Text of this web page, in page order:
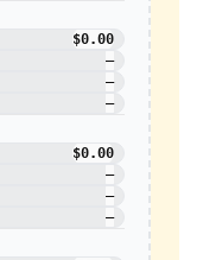
$0.00
—
—
—
$0.00
—
—
—